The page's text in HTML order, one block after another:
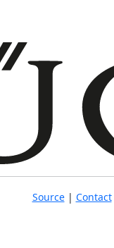
Source| Contact